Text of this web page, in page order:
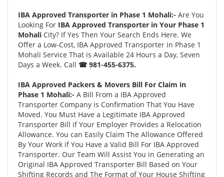
IBA Approved Transporter in Phase 1 Mohali:- Are You
Looking For IBA Approved Transporter in Your Phase 1
Mohali City? If Yes Then Your Search Ends Here. We
Offer a Low-Cost, IBA Approved Transporter in Phase 1
Mohali Service That is Available 24 Hours a Day, Seven
Days a Week. Call ☎ 981-455-6375.
IBA Approved Packers & Movers Bill For Claim in
Phase 1 Mohali:- A Bill From a IBA Approved
Transporter Company is Confirmation That You Have
Moved. You Must Have a Legitimate IBA Approved
Transporter Bill if Your Employer Provides a Relocation
Allowance. You can Easily Claim The Allowance Offered
By Your Work if You Have a Valid Bill For IBA Approved
Transporter. Our Team Will Assist You in Generating an
Original IBA Approved Transporter Bill Based on Your
Shifting Records and The Format of Your House Shifting